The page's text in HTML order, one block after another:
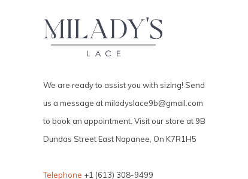
We are ready to assist you with sizing! Send
us a message atmiladyslace9b@gmail.com
to book an appointment. Visit our store at 9B
Dundas Street East Napanee, On K7R1H5
Telephone +1 (613) 308-9499